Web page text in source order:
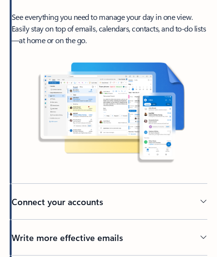
See everything you need to manage your day in one view.
Easily stay on top of emails, calendars, contacts, and to-do lists
—at home or on the go.
Connect your accounts
Write more effective emails